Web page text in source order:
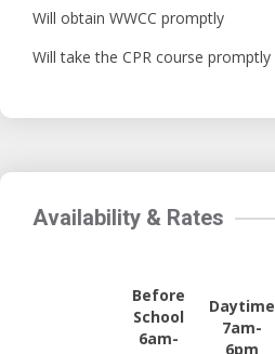
Will obtain WWCC promptly
Will take the CPR course promptly
Availability & Rates
Before
School
6am-
Daytime
7am-
6pm